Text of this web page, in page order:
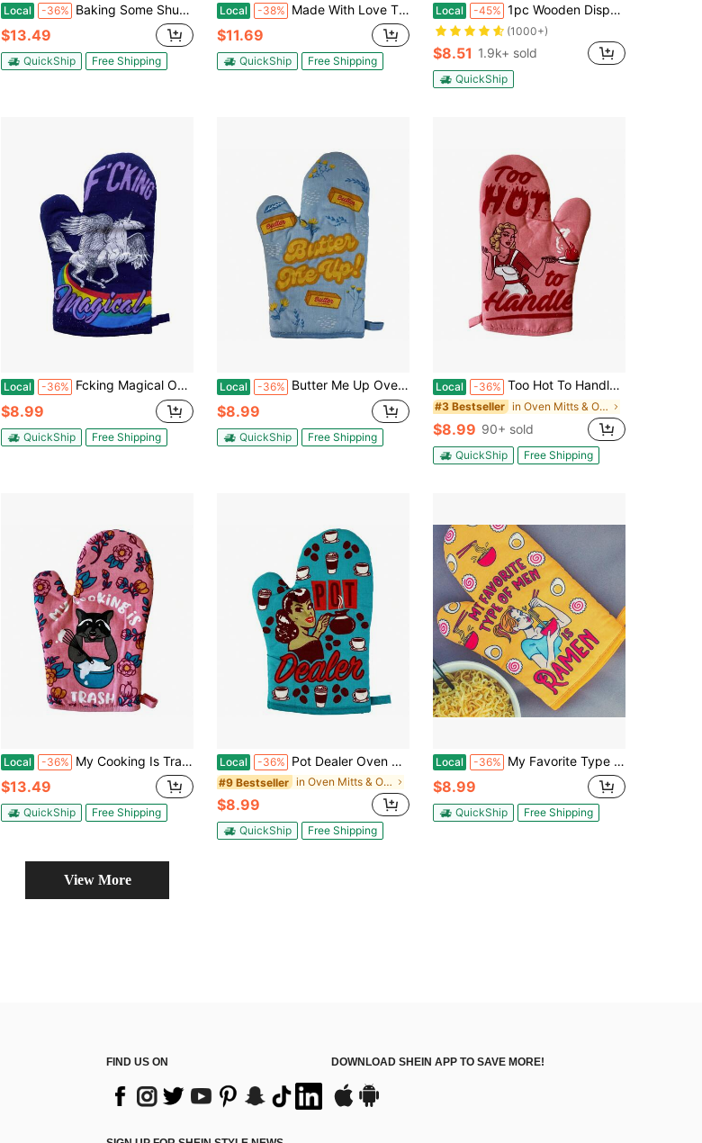
Local -36% Baking Some Shut The Fucupcakes Oven Mitt Funny Stop Talking Cupcakes Chef Kitchen Glove Funny Graphic Kitchenware Bakeware
$13.49
QuickShip Free Shipping
Local -38% Made With Love That Means I Licked The Spoon And Kept Using It Oven Mitt Funny Graphic Kitchenware Bakeware
$11.69
QuickShip Free Shipping
Local -45% 1pc Wooden Disposable Cup Storage Box Square Desktop Bar Coffee Shop Paper Cup Holder,Christmas
(1000+)
$8.51 1.9k+ sold
QuickShip
Local -36% Fcking Magical Oven Mitt Funny Mythical Unicorn Horse Kitchen Glove Funny Graphic Kitchenware Bakeware
$8.99
QuickShip Free Shipping
Local -36% Butter Me Up Oven Mitt Funny Cooking Baking Sayings Graphic Kitchen Glove Funny Graphic Kitchenware Bakeware
$8.99
QuickShip Free Shipping
Local -36% Too Hot To Handle Oven Mitt Funny Cooking Chef Sarcastic Kitchen Glove Funny Graphic Kitchenware Bakeware
#3 Bestseller in Oven Mitts & Oven Sleeves
$8.99 90+ sold
QuickShip Free Shipping
Local -36% My Cooking Is Trash Oven Mitt Funny Raccoon Chef Animal Novelty Kitchen Glove Funny Graphic Kitchenware Bakeware
$13.49
QuickShip Free Shipping
Local -36% Pot Dealer Oven Mitt Funny Coffee Lover Sarcastic 420 Mary Jane Novelty Kitchen Glove Funny Graphic Kitchenware Bakeware
#9 Bestseller in Oven Mitts & Oven Sleeves
$8.99
QuickShip Free Shipping
Local -36% My Favorite Type Of Men Is Ramen Oven Mitt Funny Noodles Soup Dating Relationship Kitchen Glove Funny Graphic Kitchenware Bakeware
$8.99
QuickShip Free Shipping
View More
FIND US ON DOWNLOAD SHEIN APP TO SAVE MORE!